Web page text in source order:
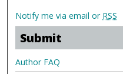
Notify me via email or RSS
Submit
Author FAQ